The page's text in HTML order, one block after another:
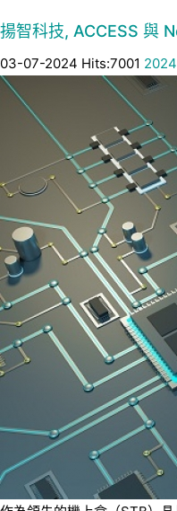
揚智科技, ACCESS 與
03-07-2024 Hits:7001